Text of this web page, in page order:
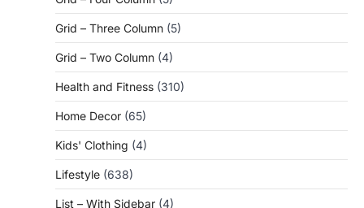
Grid – Three Column (5)
Grid – Two Column (4)
Health and Fitness (310)
Home Decor (65)
Kids' Clothing (4)
Lifestyle (638)
List – With Sidebar (4)